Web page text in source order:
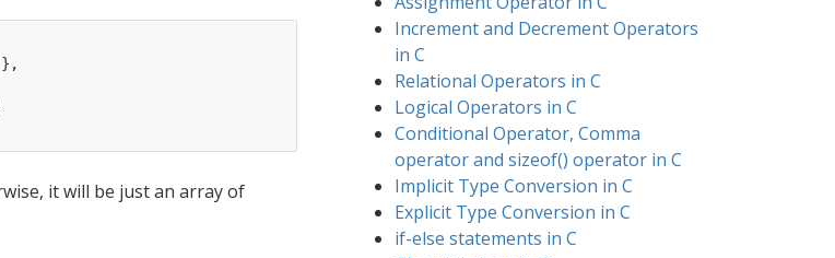
},
it will be just an array of
Increment and Decrement Operators
in C
Relational Operators in C
Logical Operators in C
Conditional Operator, Comma
operator and sizeof() operator in C
Implicit Type Conversion in C
Explicit Type Conversion in C
if-else statements in C